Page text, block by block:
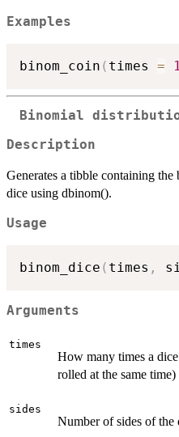
Examples
binom_coin ( times =
Binomial
Description
Generates a tibble containing
dice using dbinom().
Usage
binom_dice ( times ,
Arguments
times
How many times a
rolled at the same time)
sides
Number of sides of the